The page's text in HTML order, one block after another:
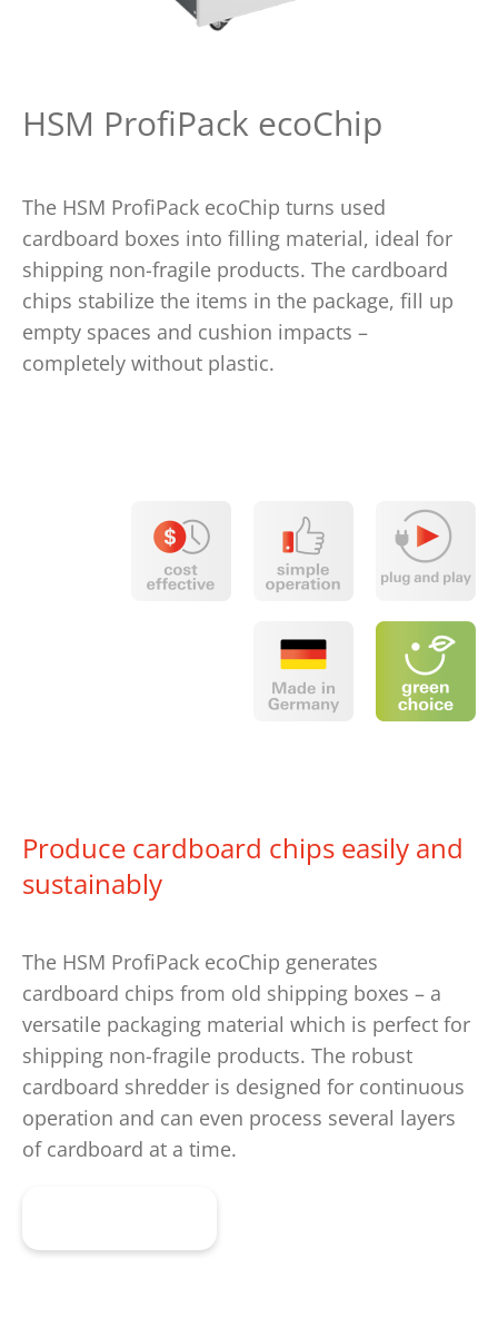
HSM ProfiPack ecoChip
The HSM ProfiPack ecoChip turns used
cardboard boxes into filling material, ideal for
shipping non-fragile products. The cardboard
chips stabilize the items in the package, fill up
empty spaces and cushion impacts –
completely without plastic.
Produce cardboard chips easily and
sustainably
The HSM ProfiPack ecoChip generates
cardboard chips from old shipping boxes – a
versatile packaging material which is perfect for
shipping non-fragile products. The robust
cardboard shredder is designed for continuous
operation and can even process several layers
of cardboard at a time.